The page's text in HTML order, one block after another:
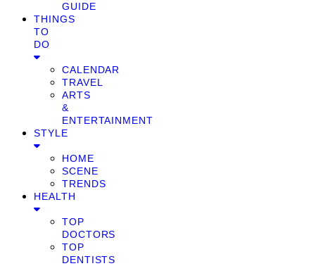
GUIDE
THINGS
TO
DO
CALENDAR
TRAVEL
ARTS
&
ENTERTAINMENT
STYLE
HOME
SCENE
TRENDS
HEALTH
TOP
DOCTORS
TOP
DENTISTS